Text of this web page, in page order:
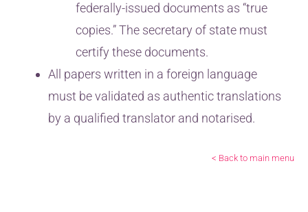
federally-issued documents as “true
copies.” The secretary of state must
certify these documents.
All papers written in a foreign language
must be validated as authentic translations
by a qualified translator and notarised.
< Back to main menu